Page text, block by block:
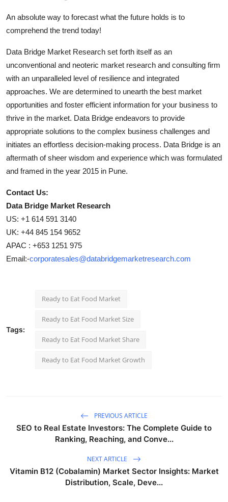
An absolute way to forecast what the future holds is to
comprehend the trend today!
Data Bridge Market Research set forth itself as an
unconventional and neoteric market research and consulting firm
with an unparalleled level of resilience and integrated
approaches. We are determined to unearth the best market
opportunities and foster efficient information for your business to
thrive in the market. Data Bridge endeavors to provide
appropriate solutions to the complex business challenges and
initiates an effortless decision-making process. Data Bridge is an
aftermath of sheer wisdom and experience which was formulated
and framed in the year 2015 in Pune.
Contact Us:
Data Bridge Market Research
US: +1 614 591 3140
UK: +44 845 154 9652
APAC : +653 1251 975
Email:-corporatesales@databridgemarketresearch.com
Tags:
Ready to Eat Food Market
Ready to Eat Food Market Size
Ready to Eat Food Market Share
Ready to Eat Food Market Growth
PREVIOUS ARTICLE
SEO to Real Estate Investors: The Complete Guide to
Ranking, Reaching, and Conve...
NEXT ARTICLE
Vitamin B12 (Cobalamin) Market Sector Insights: Market
Distribution, Scale, Deve...